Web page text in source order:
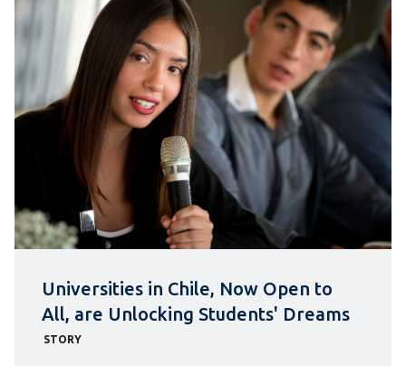
Universities in Chile, Now Open to
All, are Unlocking Students' Dreams
STORY